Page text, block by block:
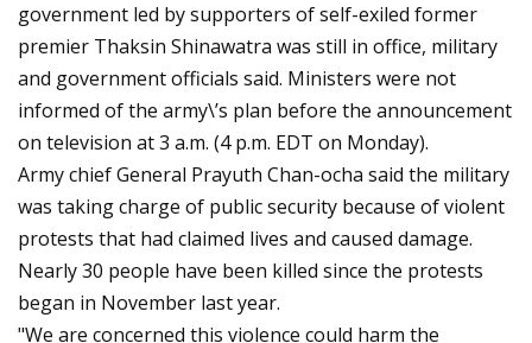
government led by supporters of self-exiled former
premier Thaksin Shinawatra was still in office, military
and government officials said. Ministers were not
informed of the army\’s plan before the announcement
on television at 3 a.m. (4 p.m. EDT on Monday).
Army chief General Prayuth Chan-ocha said the military
was taking charge of public security because of violent
protests that had claimed lives and caused damage.
Nearly 30 people have been killed since the protests
began in November last year.
"We are concerned this violence could harm the